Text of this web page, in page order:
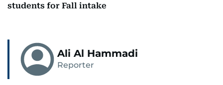
students for Fall intake
Ali Al Hammadi
Reporter